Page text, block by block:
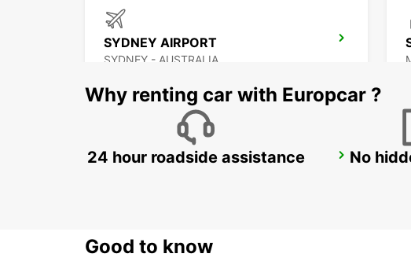
SYDNEY AIRPORT
SYDNEY - AUSTRALIA
SYDNEY CITY
Why renting car with Europcar ?
24 hour roadside assistance No
Good to know